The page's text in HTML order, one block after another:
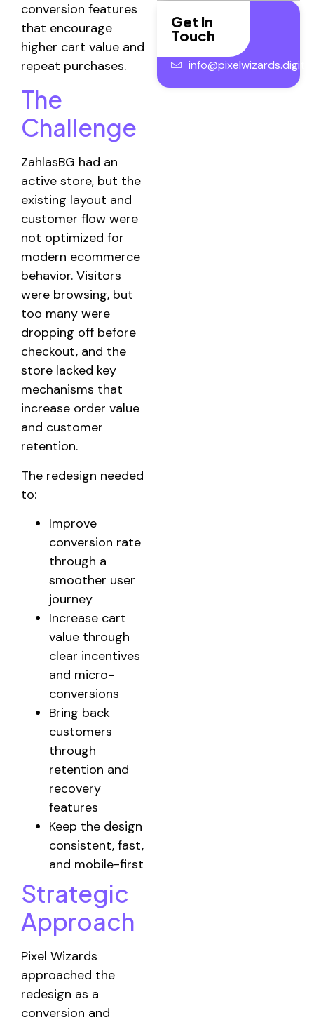
conversion features
that encourage
higher cart value and
repeat purchases.
The
Challenge
ZahlasBG had an
active store, but the
existing layout and
customer flow were
not optimized for
modern ecommerce
behavior. Visitors
were browsing, but
too many were
dropping off before
checkout, and the
store lacked key
mechanisms that
increase order value
and customer
retention.
The redesign needed
to:
Improve
conversion rate
through a
smoother user
journey
Increase cart
value through
clear incentives
and micro-
conversions
Bring back
customers
through
retention and
recovery
features
Keep the design
consistent, fast,
and mobile-first
Strategic
Approach
Pixel Wizards
approached the
redesign as a
conversion and
Get In
Touch
info@pixelwizards.digital